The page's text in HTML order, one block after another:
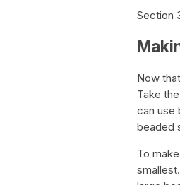
Section
Now
Take
can use
beaded
To